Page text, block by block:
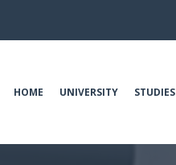
HOME UNIVERSITY STUDIES